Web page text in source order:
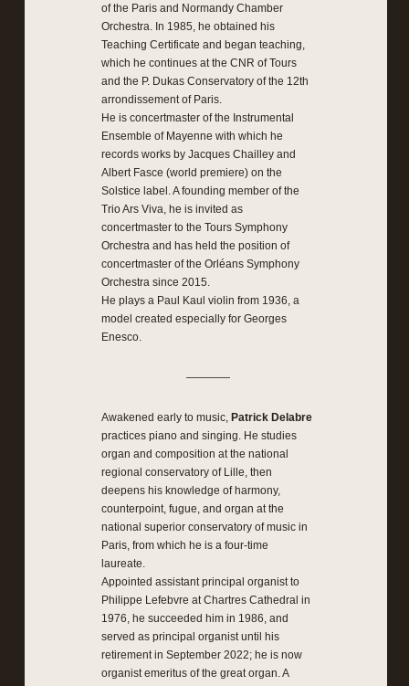
of the Paris and Normandy Chamber
Orchestra. In 1985, he obtained his
Teaching Certificate and began teaching,
which he continues at the CNR of Tours
and the P. Dukas Conservatory of the 12th
arrondissement of Paris.
He is concertmaster of the Instrumental
Ensemble of Mayenne with which he
records works by Jacques Chailley and
Albert Fasce (world premiere) on the
Solstice label. A founding member of the
Trio Ars Viva, he is invited as
concertmaster to the Tours Symphony
Orchestra and has held the position of
concertmaster of the Orléans Symphony
Orchestra since 2015.
He plays a Paul Kaul violin from 1936, a
model created especially for Georges
Enesco.
————
Awakened early to music, Patrick Delabre
practices piano and singing. He studies
organ and composition at the national
regional conservatory of Lille, then
deepens his knowledge of harmony,
counterpoint, fugue, and organ at the
national superior conservatory of music in
Paris, from which he is a four-time
laureate.
Appointed assistant principal organist to
Philippe Lefebvre at Chartres Cathedral in
1976, he succeeded him in 1986, and
served as principal organist until his
retirement in September 2022; he is now
organist emeritus of the great organ. A